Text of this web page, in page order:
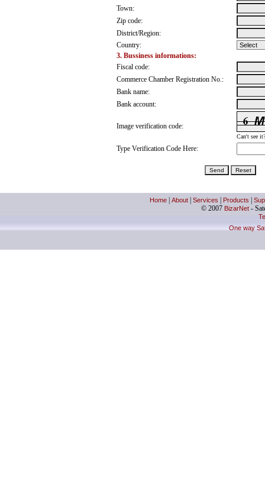
Town:
Zip code:
District/Region:
Country:
3. Bussiness informations:
Fiscal code:
Commerce Chamber Registration No.:
Bank name:
Bank account:
Image verification code:
Can't see
Type Verification Code Here:
Home| About| Services Products
© 2007 BizarNet-
One way